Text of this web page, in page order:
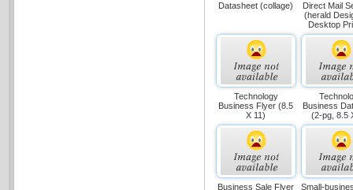
Datasheet (collage)
Direct Mail
(herald
Desktop
Technology
Business Flyer (8.5
X 11)
Business
(2-pg, 8.5
Business Sale Flyer Small-